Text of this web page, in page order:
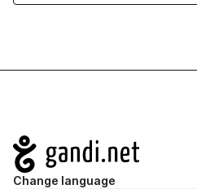
Navigation
Change language